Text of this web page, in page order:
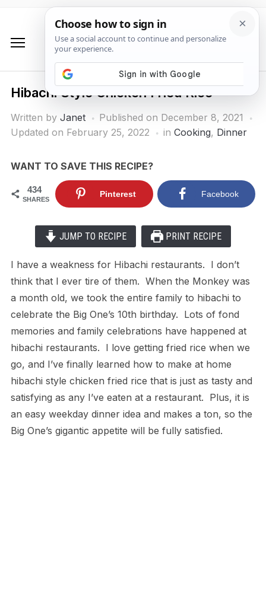
Hibachi Style Chicken Fried Rice
Written by Janet Published on December 8, 2021
Updated on February 25, 2022
in Cooking, Dinner
WANT TO SAVE THIS RECIPE?
434
SHARES
Pinterest Facebook
JUMP TO RECIPE PRINT RECIPE
I have a weakness for Hibachi restaurants. I don’t
think that I ever tire of them. When the Monkey was
a month old, we took the entire family to hibachi to
celebrate the Big One’s 10th birthday. Lots of fond
memories and family celebrations have happened at
hibachi restaurants. I love getting fried rice when we
go, and I’ve finally learned how to make at home
hibachi style chicken fried rice that is just as tasty and
satisfying as any I’ve eaten at a restaurant. Plus, it is
an easy weekday dinner idea and makes a ton, so the
Big One’s gigantic appetite will be fully satisfied.